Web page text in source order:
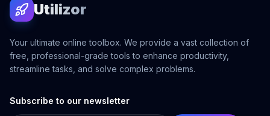
Utilizor
Your ultimate online toolbox. We provide a vast collection of
free, professional-grade tools to enhance productivity,
streamline tasks, and solve complex problems.
Subscribe to our newsletter